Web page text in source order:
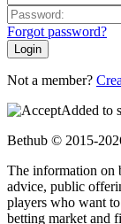
Forgot password?
Not a member?
Added to
Bethub © 2015-
The information on
advice, public
players who want
betting market and